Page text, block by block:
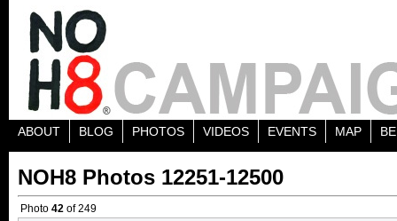
ABOUT BLOG PHOTOS VIDEOS EVENTS MAP
NOH8 Photos 12251-12500
Photo 42 of 249